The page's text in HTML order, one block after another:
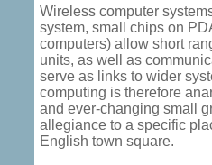
Wireless computer
system, small chips on
computers) allow short
units, as well as
serve as links to wider
computing is therefore
and ever-changing small
allegiance to a specific
English town square.